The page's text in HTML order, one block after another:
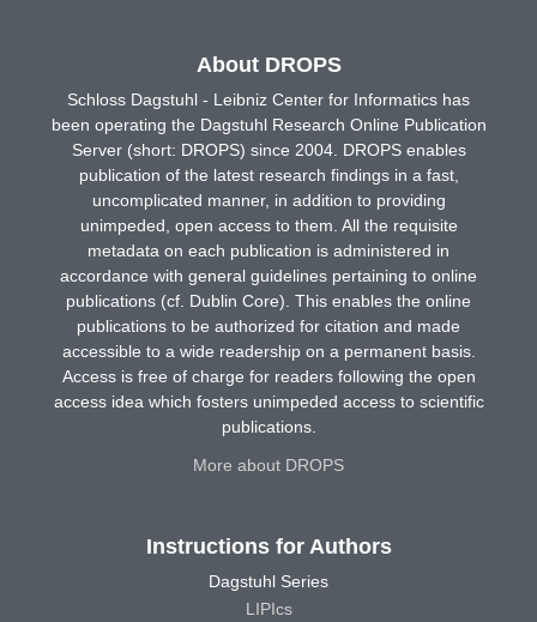
About DROPS
Schloss Dagstuhl - Leibniz Center for Informatics has
been operating the Dagstuhl Research Online Publication
Server (short: DROPS) since 2004. DROPS enables
publication of the latest research findings in a fast,
uncomplicated manner, in addition to providing
unimpeded, open access to them. All the requisite
metadata on each publication is administered in
accordance with general guidelines pertaining to online
publications (cf. Dublin Core). This enables the online
publications to be authorized for citation and made
accessible to a wide readership on a permanent basis.
Access is free of charge for readers following the open
access idea which fosters unimpeded access to scientific
publications.
More about DROPS
Instructions for Authors
Dagstuhl Series
LIPIcs